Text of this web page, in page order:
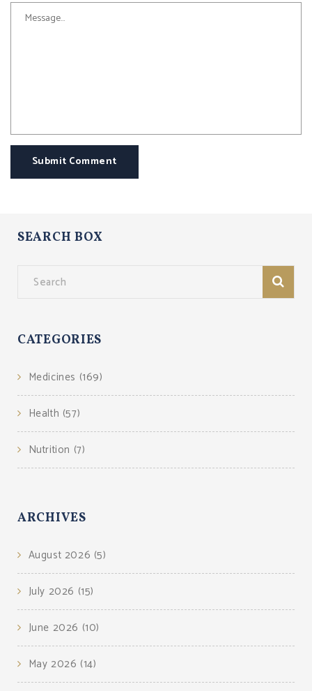
Submit Comment
SEARCH BOX
CATEGORIES
Medicines (169)
Health (57)
Nutrition (7)
ARCHIVES
August 2026 (5)
July 2026 (15)
June 2026 (10)
May 2026 (14)